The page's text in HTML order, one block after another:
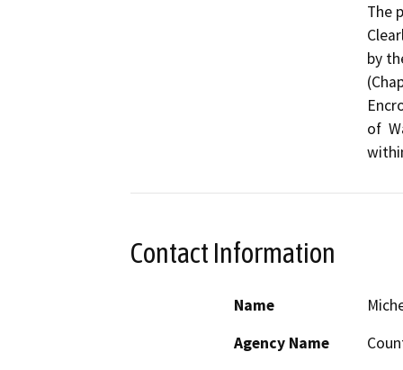
The
by
of
Contact Information
Name
Agency Name